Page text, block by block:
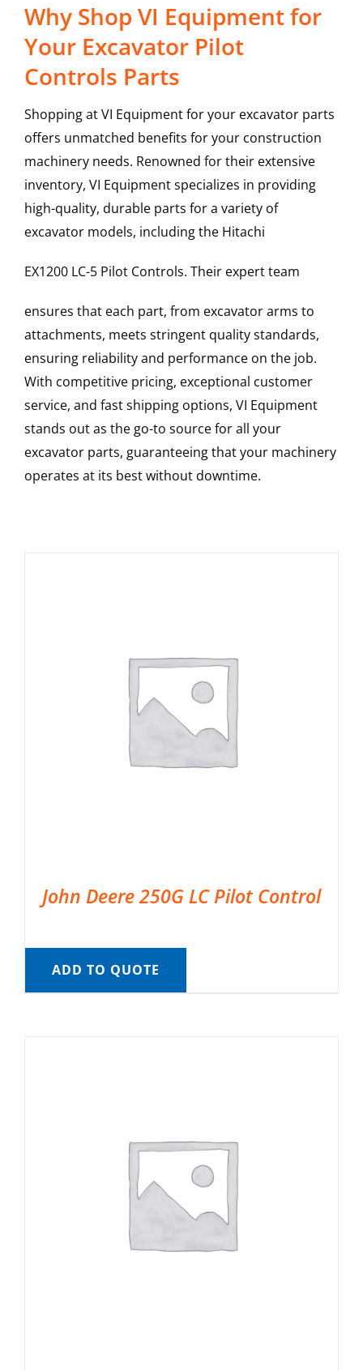
Why Shop VI Equipment for
Your Excavator Pilot
Controls Parts
Shopping at VI Equipment for your excavator parts
offers unmatched benefits for your construction
machinery needs. Renowned for their extensive
inventory, VI Equipment specializes in providing
high-quality, durable parts for a variety of
excavator models, including the Hitachi
EX1200 LC-5 Pilot Controls. Their expert team
ensures that each part, from excavator arms to
attachments, meets stringent quality standards,
ensuring reliability and performance on the job.
With competitive pricing, exceptional customer
service, and fast shipping options, VI Equipment
stands out as the go-to source for all your
excavator parts, guaranteeing that your machinery
operates at its best without downtime.
John Deere 250G LC Pilot Control
ADD TO QUOTE